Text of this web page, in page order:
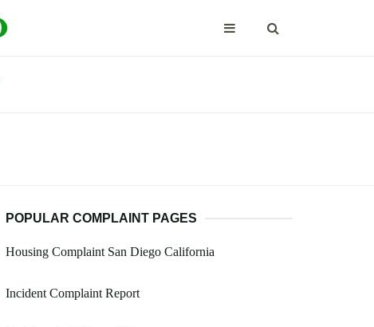
POPULAR COMPLAINT PAGES
Housing Complaint San Diego California
Incident Complaint Report